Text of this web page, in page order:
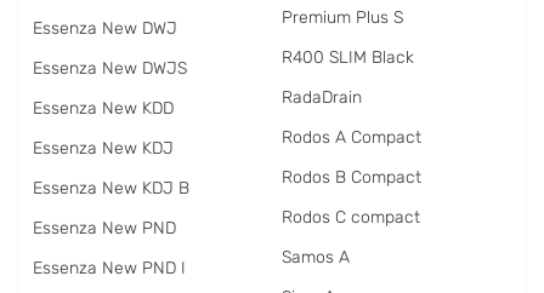
Essenza New DWJ
Essenza New DWJS
Essenza New KDD
Essenza New KDJ
Essenza New KDJ B
Essenza New PND
Essenza New PND I
Premium Plus S
R400 SLIM Black
RadаDrain
Rodos A Compact
Rodos B Compact
Rodos C compact
Samos A